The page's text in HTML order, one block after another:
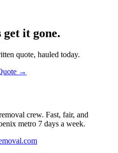
it gone.
quote, hauled today.
→
crew. Fast, fair, and
metro 7 days a week.